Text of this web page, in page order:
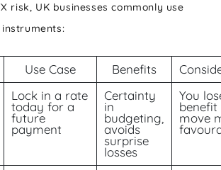
risk, UK businesses commonly use
Use Case Benefits
Lock in a rate
today for a
future
payment
Certainty
in
budgeting,
avoids
surprise
losses
You
move